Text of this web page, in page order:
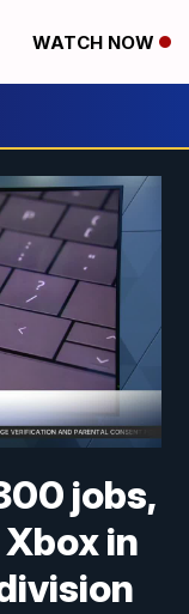
WATCH NOW
jobs,
in